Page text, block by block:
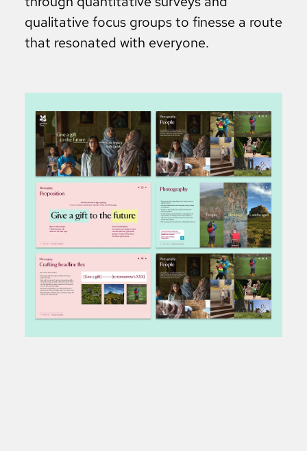
qualitative focus groups to finesse a route
that resonated with everyone.